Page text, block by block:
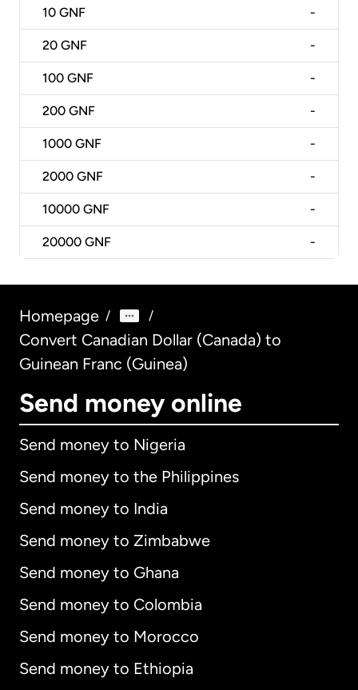
10 GNF -
20 GNF -
100 GNF -
200 GNF -
1000 GNF -
2000 GNF -
10000 GNF -
20000 GNF -
Homepage / /
Convert Canadian Dollar (Canada) to
Guinean Franc (Guinea)
Send money online
Send money to Nigeria
Send money to the Philippines
Send money to India
Send money to Zimbabwe
Send money to Ghana
Send money to Colombia
Send money to Morocco
Send money to Ethiopia